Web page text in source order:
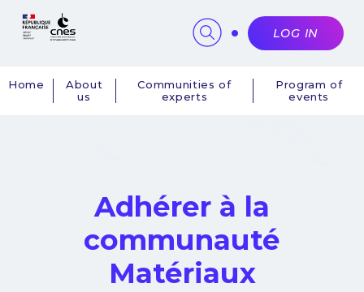
Navigation
Home
About
us
Communities of
experts
Program of
events
LOG IN
Adhérer à la
communauté
Matériaux